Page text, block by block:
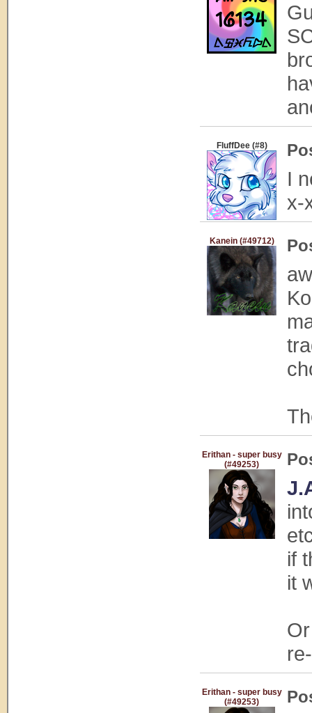
FluffDee (#8)
I
x-
Kanein (#49712)
Erithan - super busy
(#49253)
if
it
Erithan - super busy
(#49253)